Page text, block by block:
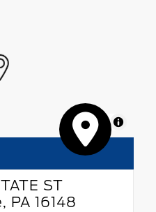
MapLibre
ST
PA 16148